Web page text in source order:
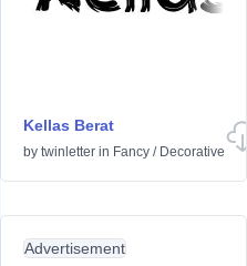
Kellas Berat
by twinletter in Fancy / Decorative
Advertisement